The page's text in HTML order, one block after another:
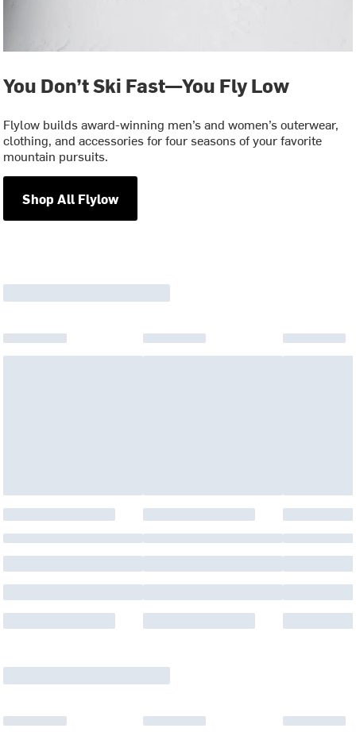
You Don’t Ski Fast—You Fly Low
Flylow builds award-winning men’s and women’s outerwear,
clothing, and accessories for four seasons of your favorite
mountain pursuits.
Shop All Flylow